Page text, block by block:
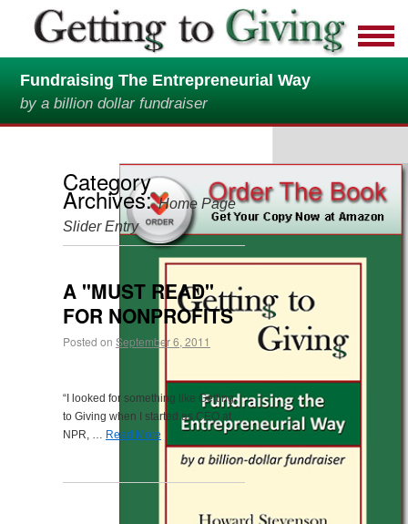
Fundraising The Entrepreneurial Way
by a billion dollar fundraiser
Category
Archives:Home Page
Slider Entry
A "MUST READ"
FOR NONPROFITS
Posted on September 6, 2011
“I looked for something like Getting
to Giving when I started as CEO at
NPR, … Read More